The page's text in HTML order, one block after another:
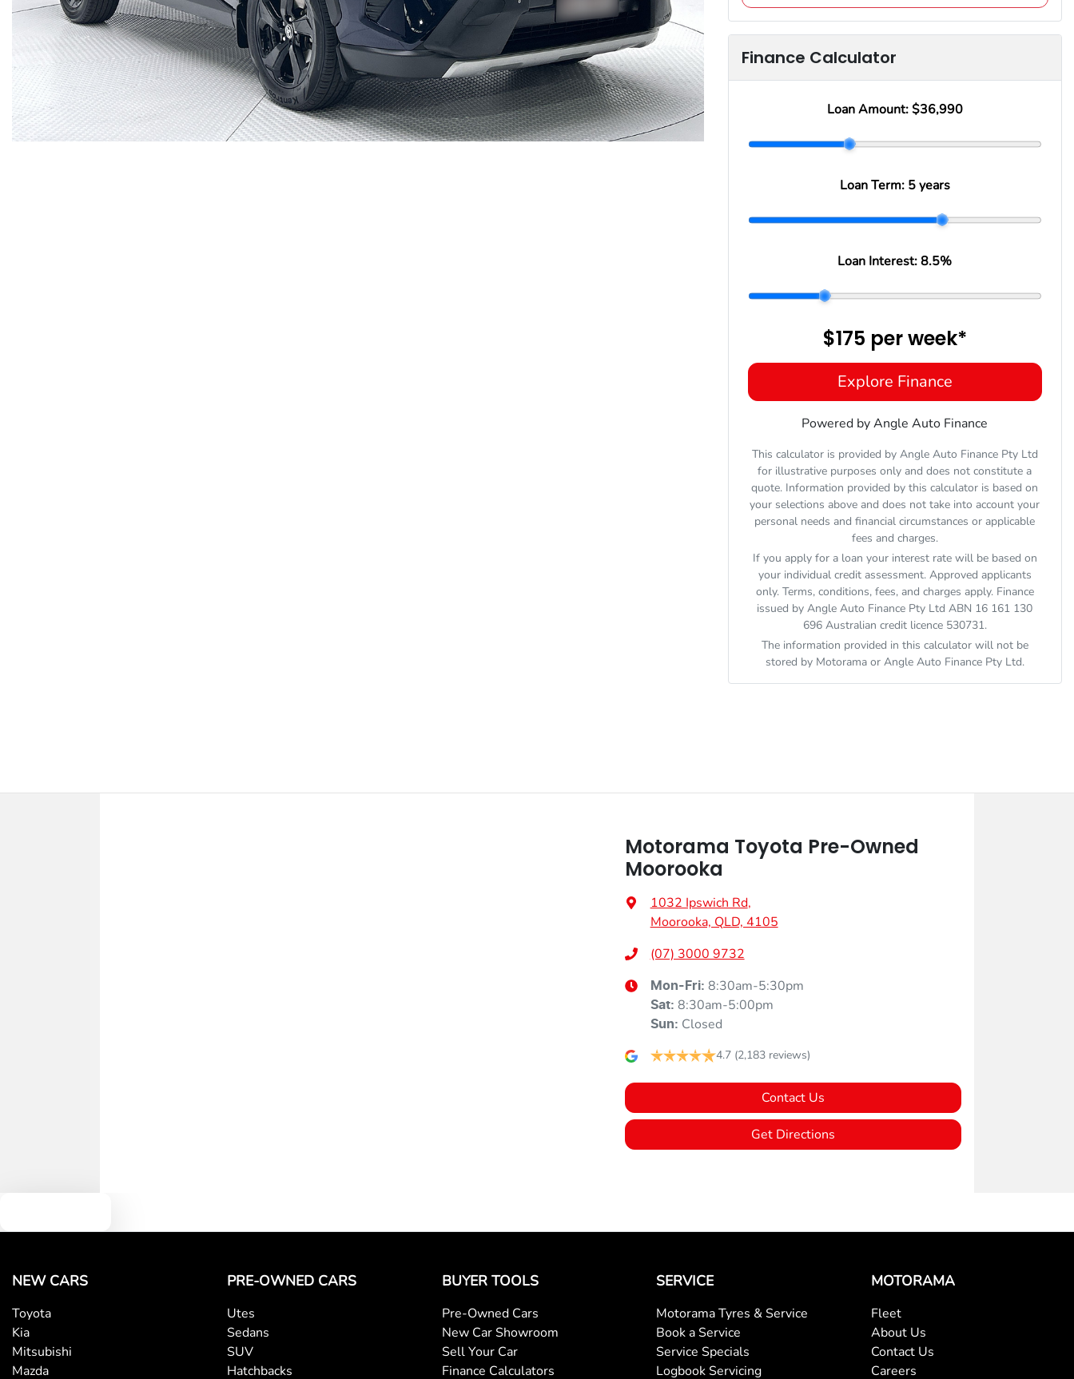
Finance Calculator
Loan Amount: $36,990
Loan Term: 5 years
Loan Interest:8.5%
$175 perweek*
Explore Finance
Powered by Angle Auto Finance
This calculator is provided by Angle Auto Finance Pty Ltd
for illustrative purposes only and does not constitute a
quote. Information provided by this calculator is based on
your selections above and does not take into account your
personal needs and financial circumstances or applicable
fees and charges.
If you apply for a loan your interest rate will be based on
your individual credit assessment. Approved applicants
only. Terms, conditions, fees, and charges apply. Finance
issued by Angle Auto Finance Pty Ltd ABN 16 161 130
696 Australian credit licence 530731.
The information provided in this calculator will not be
stored by Motoramaor Angle Auto Finance Pty Ltd.
Motorama Toyota Pre-Owned
Moorooka
1032 Ipswich Rd,
Moorooka, QLD, 4105
(07) 3000 9732
Mon-Fri: 8:30am-5:30pm
Sat: 8:30am-5:00pm
Sun: Closed
4.7 (2,183 reviews)
Contact Us
Get Directions
NEW CARS
Toyota
Kia
Mitsubishi
Mazda
PRE-OWNED CARS
Utes
Sedans
SUV
Hatchbacks
BUYER TOOLS
Pre-Owned Cars
New Car Showroom
Sell Your Car
Finance Calculators
SERVICE
Motorama Tyres & Service
Book a Service
Service Specials
Logbook Servicing
MOTORAMA
Fleet
About Us
Contact Us
Careers